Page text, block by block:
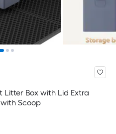
Litter Box with Lid Extra
Scoop